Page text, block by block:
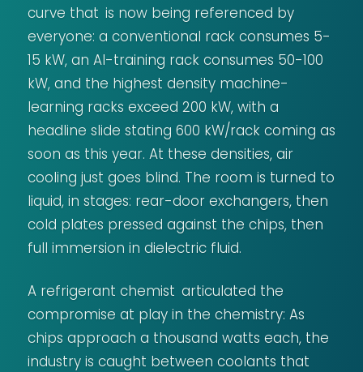
curve that is now being referenced by
everyone: a conventional rack consumes 5-
15 kW, an AI-training rack consumes 50-100
kW, and the highest density machine-
learning racks exceed 200 kW, with a
headline slide stating 600 kW/rack coming as
soon as this year. At these densities, air
cooling just goes blind. The room is turned to
liquid, in stages: rear-door exchangers, then
cold plates pressed against the chips, then
full immersion in dielectric fluid.
A refrigerant chemist articulated the
compromise at play in the chemistry: As
chips approach a thousand watts each, the
industry is caught between coolants that